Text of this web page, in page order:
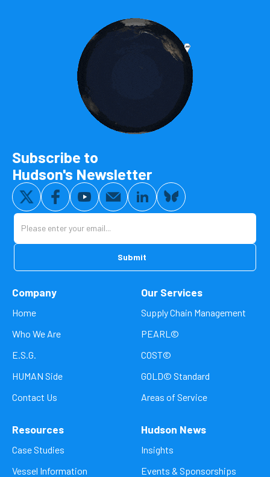
Subscribe to
Hudson's Newsletter
Company
Home
Who We Are
E.S.G.
HUMAN Side
Contact Us
Our Services
Supply Chain Management
PEARL©
COST©
GOLD© Standard
Areas of Service
Resources
Case Studies
Vessel Information
Hudson News
Insights
Events & Sponsorships